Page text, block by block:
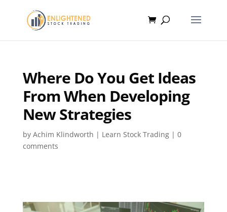
Where Do You Get Ideas
From When Developing
New Strategies
by Achim Klindworth | Learn Stock Trading| 0
comments